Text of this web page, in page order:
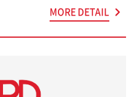
MORE DETAIL